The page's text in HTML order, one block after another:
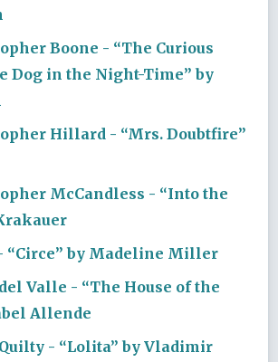
Boone - “The Curious
Dog in the Night-Time” by
Hillard - “Mrs. Doubtfire”
McCandless - “Into the
“Circe” by Madeline Miller
Valle - “The House of the
Allende
- “Lolita” by Vladimir